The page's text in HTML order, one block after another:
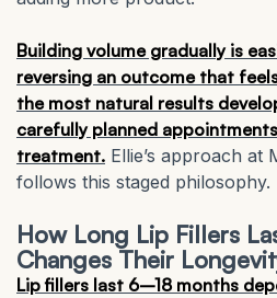
Building volume gradually is
reversing an outcome that
the most natural results
carefully planned
treatment. Ellie’s approach
follows this staged philosophy.
How Long Lip Fillers
Changes Their
Lip fillers last 6–18 months